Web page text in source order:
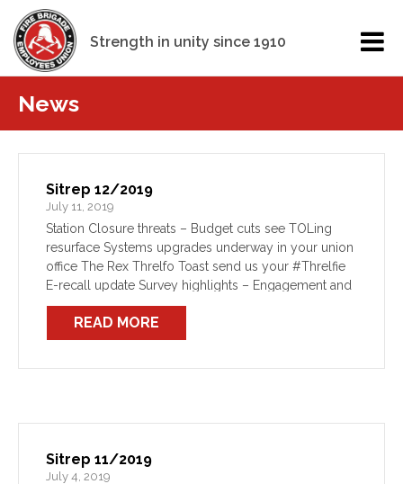
Strength in unity since 1910
News
Sitrep 12/2019
July 11, 2019
Station Closure threats – Budget cuts see TOLing
resurface Systems upgrades underway in your union
office The Rex Threlfo Toast send us your #Threlfie
E-recall update Survey highlights – Engagement and
Communication Station Closure threats – Budget cuts
see TOLing […]
READ MORE
Sitrep 11/2019
July 4, 2019